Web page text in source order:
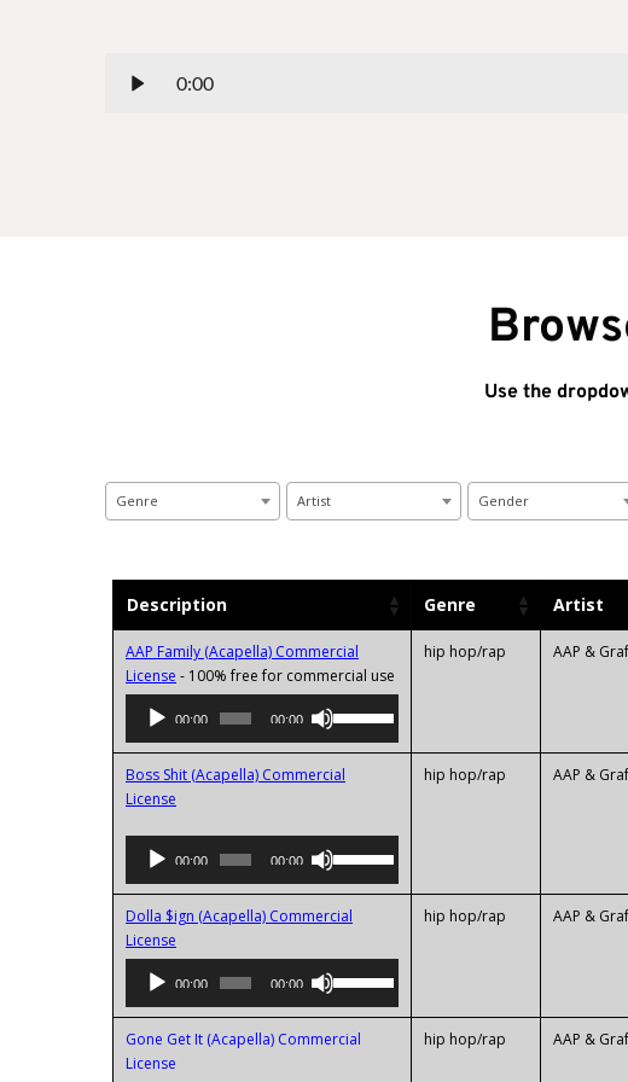
0:00
Use the
Genre Artist Gender
Description Genre Artist
AAP Family (Acapella) Commercial
License - 100% free for commercial use
Player
00:00 00:00
Up/Down
Arrow
keys
or
volume.
hip hop/rap AAP &
Boss Shit (Acapella) Commercial
License
Audio
Player
00:00 00:00
Up/Down
Arrow
keys
or
decrease
volume.
hip hop/rap AAP &
Dolla $ign (Acapella) Commercial
License
Player
00:00 00:00
Up/Down
Arrow
keys
hip hop/rap AAP &
Gone Get It (Acapella) Commercial
License
hip hop/rap AAP &